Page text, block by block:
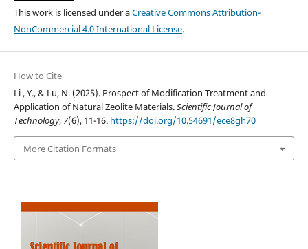
This work is licensed under aCreative Commons Attribution-
NonCommercial 4.0 International License.
How to Cite
Li , Y., & Lu, N. (2025). Prospect of Modification Treatment and
Application of Natural Zeolite Materials.Scientific Journal of
Technology, 7(6), 11-16. https://doi.org/10.54691/ece8gh70
More Citation Formats